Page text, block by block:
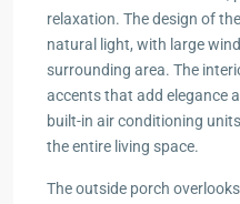
relaxation. The design of
natural light, with large
surrounding area. The
accents that add elegance
built-in air conditioning
the entire living space.
The outside porch